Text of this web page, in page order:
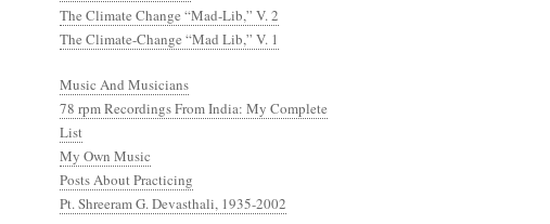
The Climate Change “Mad-Lib,” V. 2
The Climate-Change “Mad Lib,” V. 1
Music And Musicians
78 rpm Recordings From India: My Complete
List
My Own Music
Posts About Practicing
Pt. Shreeram G. Devasthali, 1935-2002